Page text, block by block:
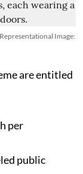
Representational Image:
are entitled
per
public